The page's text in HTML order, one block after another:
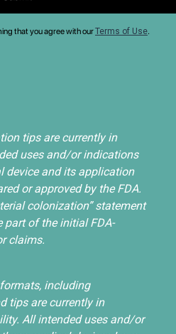
that you agree with ourTerms of Use.
tips are currently in
uses and/or indications
device and its application
or approved by the FDA.
colonization” statement
part of the initial FDA-
claims.
including
tips are currently in
All intended uses and/or